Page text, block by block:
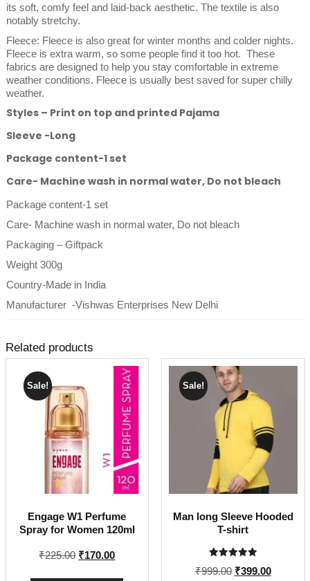
its soft, comfy feel and laid-back aesthetic. The textile is also
notably stretchy.
Fleece: Fleece is also great for winter months and colder nights.
Fleece is extra warm, so some people find it too hot. These
fabrics are designed to help you stay comfortable in extreme
weather conditions. Fleece is usually best saved for super chilly
weather.
Styles – Print on top and printed Pajama
Sleeve -Long
Package content-1 set
Care- Machine wash in normal water, Do not bleach
Package content-1 set
Care- Machine wash in normal water, Do not bleach
Packaging – Giftpack
Weight 300g
Country-Made in India
Manufacturer -Vishwas Enterprises New Delhi
Related products
Sale!
Engage W1 Perfume
Spray for Women 120ml
₹225.00 Original
₹170.00Current
Sale!
Man long Sleeve Hooded
T-shirt
Rated
5.00
₹999.00 Original
₹399.00Current